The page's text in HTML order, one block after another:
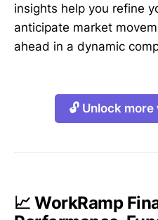
insights help you refine
anticipate market
ahead in a dynamic
🔓 Unlock
📈 WorkRamp